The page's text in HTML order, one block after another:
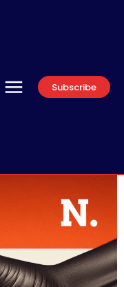
Subscribe